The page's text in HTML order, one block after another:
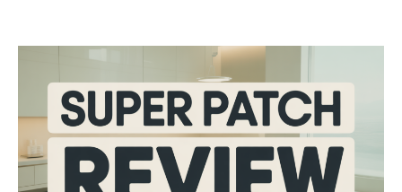
STORES
BODY COMPOSITION
CALORIE DEFICIT
Michal
Uncategorized